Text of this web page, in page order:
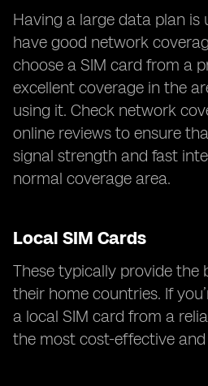
Having a large data plan is
have good network
choose a SIM card from a
excellent coverage in the
using it. Check network
online reviews to ensure
signal strength and fast
normal coverage area.
Local SIM Cards
These typically provide the
their home countries. If
a local SIM card from a
the most cost-effective